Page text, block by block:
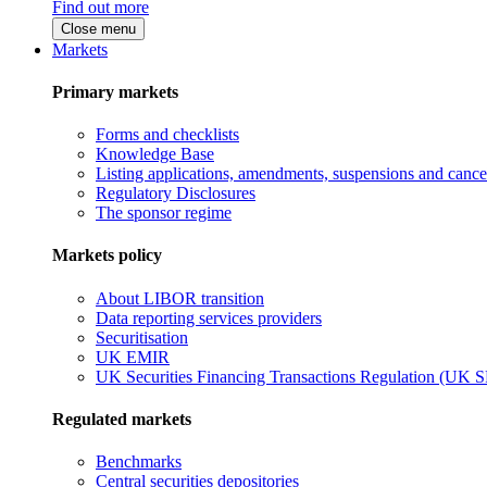
Find out more
Close menu
Markets
Primary markets
Forms and checklists
Knowledge Base
Listing applications, amendments, suspensions and
Regulatory Disclosures
The sponsor regime
Markets policy
About LIBOR transition
Data reporting services providers
Securitisation
UK EMIR
UK Securities Financing Transactions Regulation (UK
Regulated markets
Benchmarks
Central securities depositories